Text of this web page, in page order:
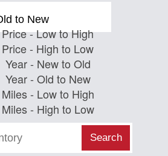
to New
Price - Low to High
Price - High to Low
Year - New to Old
Year - Old to New
Miles - Low to High
Miles - High to Low
Search